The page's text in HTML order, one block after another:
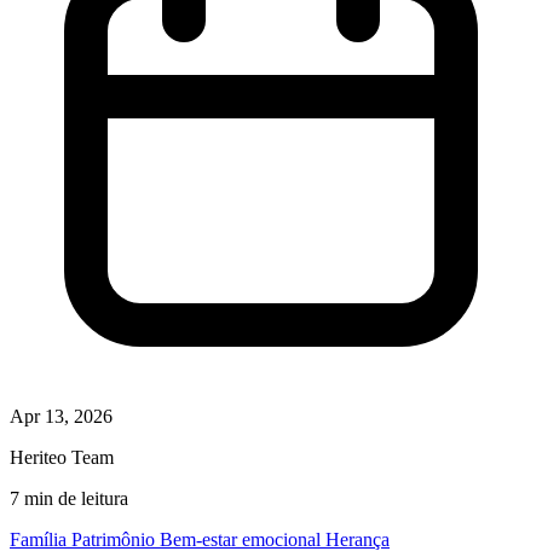
Apr 13, 2026
Heriteo Team
7 min de leitura
Família Patrimônio Bem-estar emocional Herança